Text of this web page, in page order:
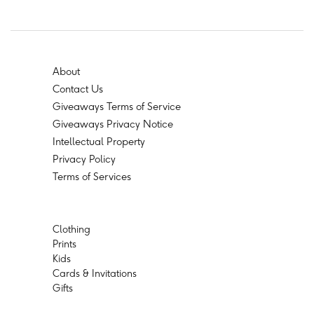
About
Contact Us
Giveaways Terms of Service
Giveaways Privacy Notice
Intellectual Property
Privacy Policy
Terms of Services
Clothing
Prints
Kids
Cards & Invitations
Gifts